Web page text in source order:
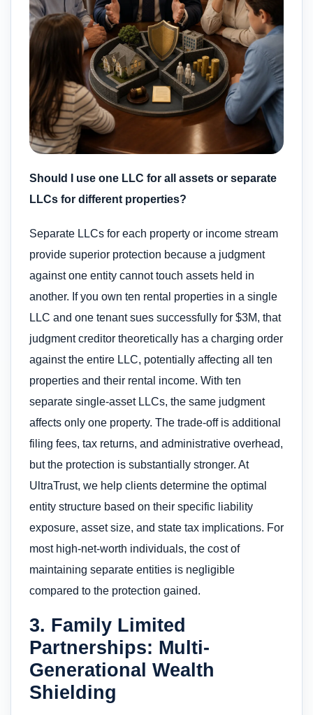
Should I use one LLC for all assets or separate
LLCs for different properties?
Separate LLCs for each property or income stream
provide superior protection because a judgment
against one entity cannot touch assets held in
another. If you own ten rental properties in a single
LLC and one tenant sues successfully for $3M, that
judgment creditor theoretically has a charging order
against the entire LLC, potentially affecting all ten
properties and their rental income. With ten
separate single-asset LLCs, the same judgment
affects only one property. The trade-off is additional
filing fees, tax returns, and administrative overhead,
but the protection is substantially stronger. At
UltraTrust, we help clients determine the optimal
entity structure based on their specific liability
exposure, asset size, and state tax implications. For
most high-net-worth individuals, the cost of
maintaining separate entities is negligible
compared to the protection gained.
3. Family Limited
Partnerships: Multi-
Generational Wealth
Shielding